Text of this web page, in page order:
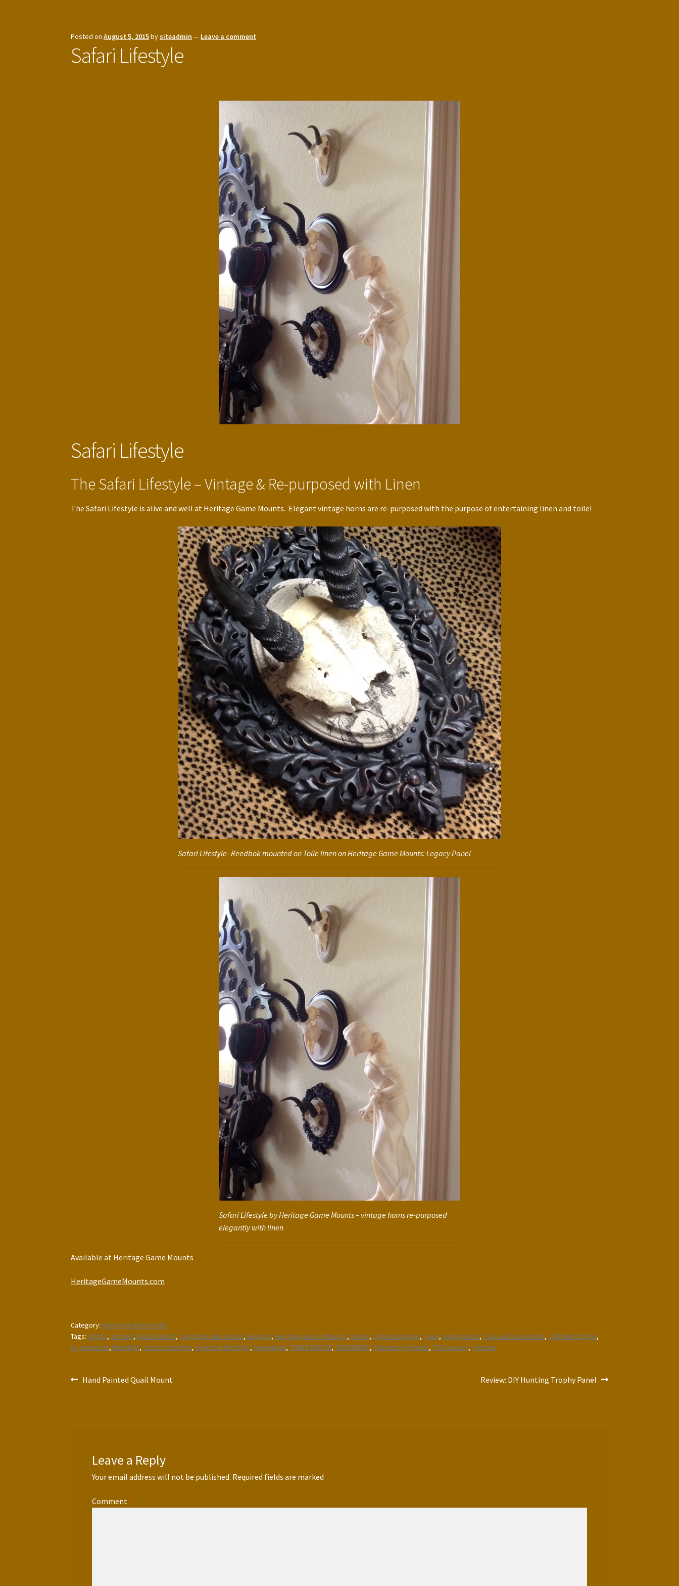
Posted onAugust 5, 2015bysiteadmin — Leave a comment
Safari Lifestyle
Safari Lifestyle
The Safari Lifestyle – Vintage & Re-purposed with Linen
The Safari Lifestyle is alive and well at Heritage Game Mounts. Elegant vintage horns are re-purposed with the purpose of entertaining linen and toile!
Safari Lifestyle- Reedbok mounted on Toile linen on Heritage Game Mounts: Legacy Panel
Safari Lifestyle by Heritage Game Mounts – vintage horns re-purposed
elegantly with linen
Available at Heritage Game Mounts
HeritageGameMounts.com
Category: Bring the Wild Inside
Tags:Africa, antlers, Black Forest, bring the wild inside, Elegant, Heritage Game Mounts, Horns, Interior Design, linen, lodge decor, Oak Leaf and Acorn, Old World Style,
re-purposed, Reedbok, safari Lifestyle, sporting lifestyle, Springbok, TABLE DECOR, TAXIDERMY, Taxidermy Panels, The Legacy,vintage
Post
Previous
Hand Painted Quail Mount
Next
Review: DIY Hunting Trophy Panel
Leave a Reply
Your email address will not be published. Required fields are marked *
Comment *